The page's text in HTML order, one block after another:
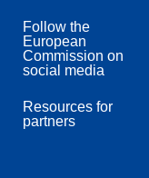
Follow the
European
Commission on
social media
Resources for
partners